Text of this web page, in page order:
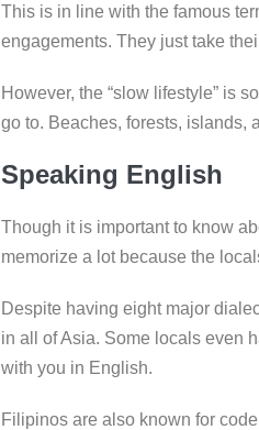
This is in line with the famous
engagements. They just take
However, the “slow lifestyle” is
go to. Beaches, forests, islands,
Speaking English
Though it is important to know
memorize a lot because the
Despite having eight major
in all of Asia. Some locals even
with you in English.
Filipinos are also known for